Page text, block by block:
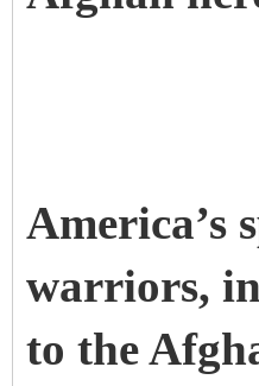
America’s
warriors,
to the